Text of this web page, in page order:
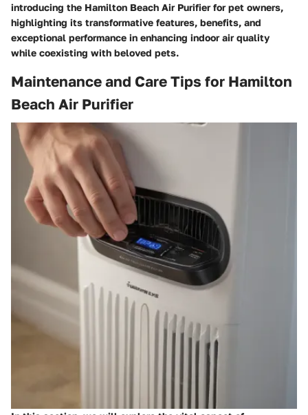
introducing the Hamilton Beach Air Purifier for pet owners,
highlighting its transformative features, benefits, and
exceptional performance in enhancing indoor air quality
while coexisting with beloved pets.
Maintenance and Care Tips for Hamilton
Beach Air Purifier